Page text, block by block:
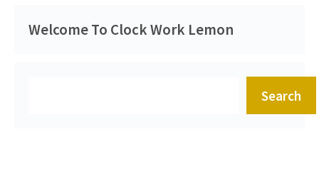
Welcome To Clock Work Lemon
Search